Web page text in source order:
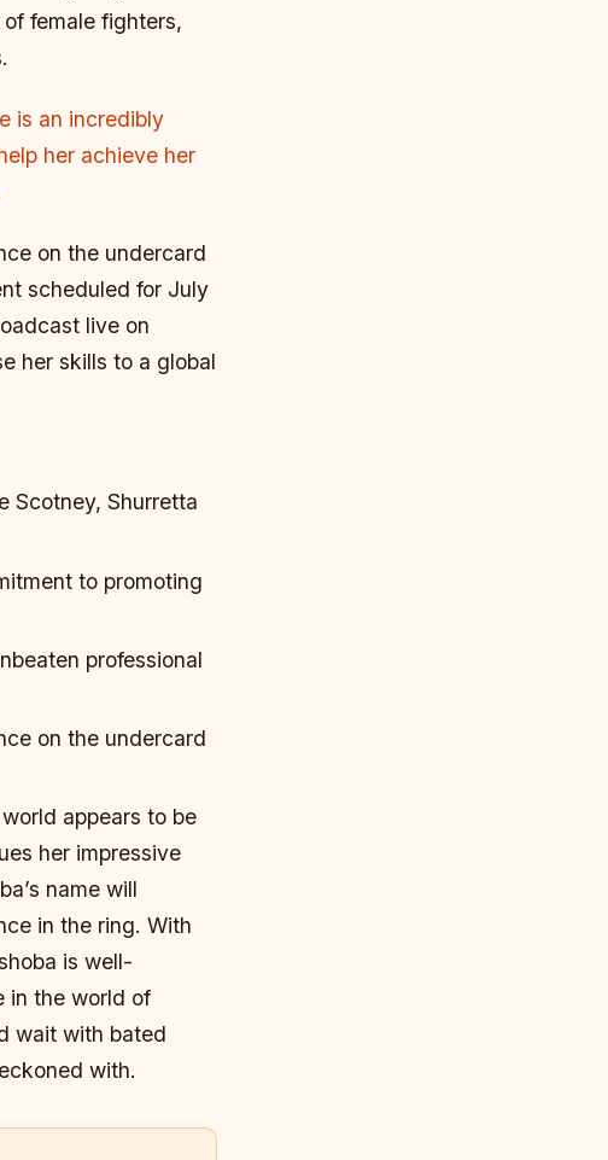
female fighters,
is an incredibly
her achieve her
on the undercard
scheduled for July
live on
her skills to a global
Scotney, Shurretta
to promoting
professional
on the undercard
appears to be
her impressive
name will
in the ring. With
is well-
in the world of
wait with bated
with.